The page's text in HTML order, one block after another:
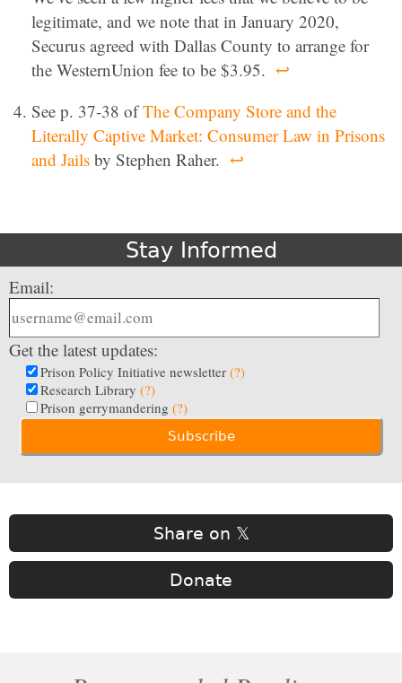
legitimate, and we note that in January 2020,
Securus agreed with Dallas County to arrange for
the WesternUnion fee to be $3.95. ↩
See p. 37-38 ofThe Company Store and the
Literally Captive Market: Consumer Law in Prisons
and Jails by Stephen Raher. ↩
Stay Informed
Email:
Get the latest updates:
Prison Policy Initiative newsletter (?)
Research Library (?)
Prison gerrymandering (?)
Share on 𝕏
Donate